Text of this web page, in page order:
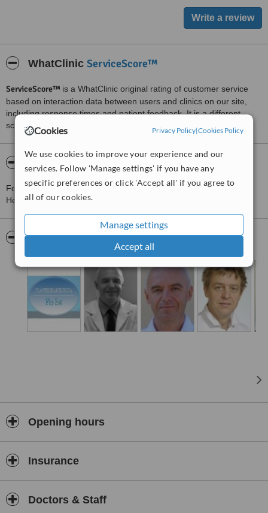
Cookies Privacy Policy|Cookies Policy
We use cookies to improve your experience and our
services. Follow 'Manage settings' if you have any
specific preferences or click 'Accept all' if you agree to
all of our cookies.
Manage settings
Accept all
WhatClinic ServiceScore™
ServiceScore™ is a WhatClinic original rating of customer service
based on interaction data between users and clinics on our site,
including response times and patient feedback. It is a different
score than review rating.
About Plastiikkakirurgia Fin-Est - Helsinki
For more information about Plastiikkakirurgia Fin-Est - Helsinki in
Helsinki pleasecontact the clinic
Pictures
Opening hours
Insurance
Doctors & Staff